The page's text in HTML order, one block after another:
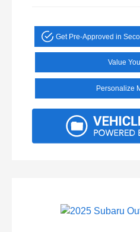
Get Pre-Approved in
Value
Personalize